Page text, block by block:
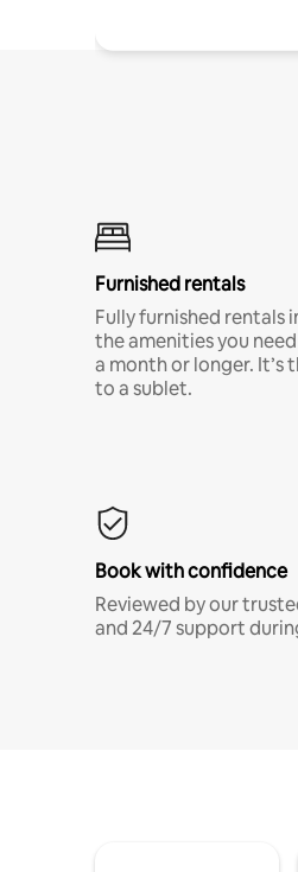
Furnished rentals
Fully furnished rentals
the amenities you
a month or longer.
to a sublet.
Book with confidence
Reviewed by our
and 24/7 support